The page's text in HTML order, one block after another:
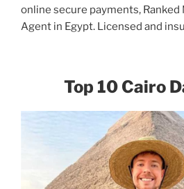
online secure payments, Ranked
Agent in Egypt. Licensed and
Top 10 Cairo